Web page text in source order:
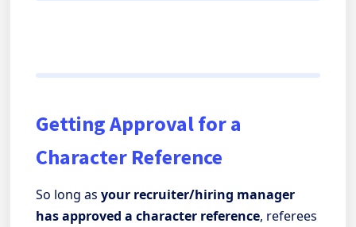
Getting Approval for a
Character Reference
So long as your recruiter/hiring manager
has approved a character reference, referees